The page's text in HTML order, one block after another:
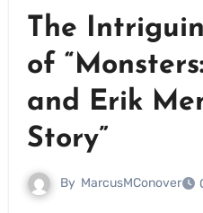
The
of
and Erik
Story”
By MarcusMConover